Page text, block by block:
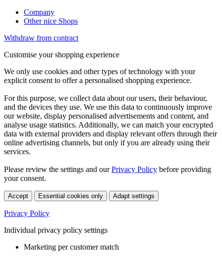
Company
Other nice Shops
Withdraw from contract
Customise your shopping experience
We only use cookies and other types of technology with your
explicit consent to offer a personalised shopping experience.
For this purpose, we collect data about our users, their behaviour,
and the devices they use. We use this data to continuously improve
our website, display personalised advertisements and content, and
analyse usage statistics. Additionally, we can match your encrypted
data with external providers and display relevant offers through their
online advertising channels, but only if you are already using their
services.
Please review the settings and ourPrivacy Policy before providing
your consent.
Accept Essential cookies only Adapt settings
Privacy Policy
Individual privacy policy settings
Marketing per customer match